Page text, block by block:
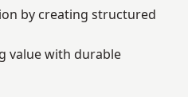
by creating structured
value with durable